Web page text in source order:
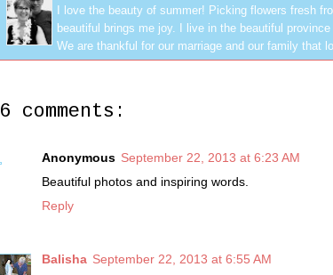
I love the beauty of summer! Picking flowers fresh
beautiful brings me joy. I live in the beautiful
We are thankful for our marriage and our family that
6 comments:
Anonymous September 22, 2013 at 6:23 AM
Beautiful photos and inspiring words.
Reply
Balisha September 22, 2013 at 6:55 AM